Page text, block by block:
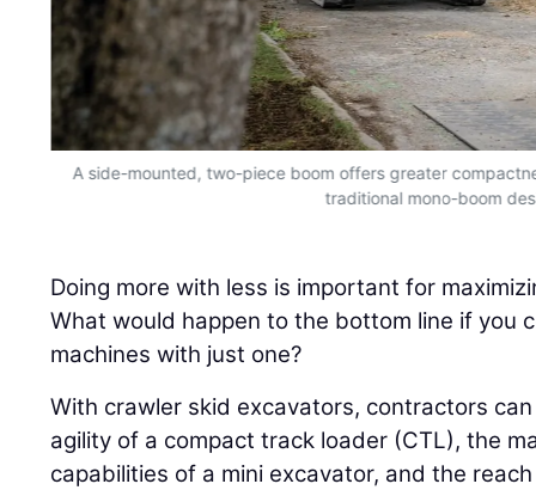
A side-mounted, two-piece boom offers greater
traditional mono-boom
Doing more with less is important for
What would happen to the bottom line if you
machines with just one?
With crawler skid excavators, contractors
agility of a compact track loader (CTL), the
capabilities of a mini excavator, and the